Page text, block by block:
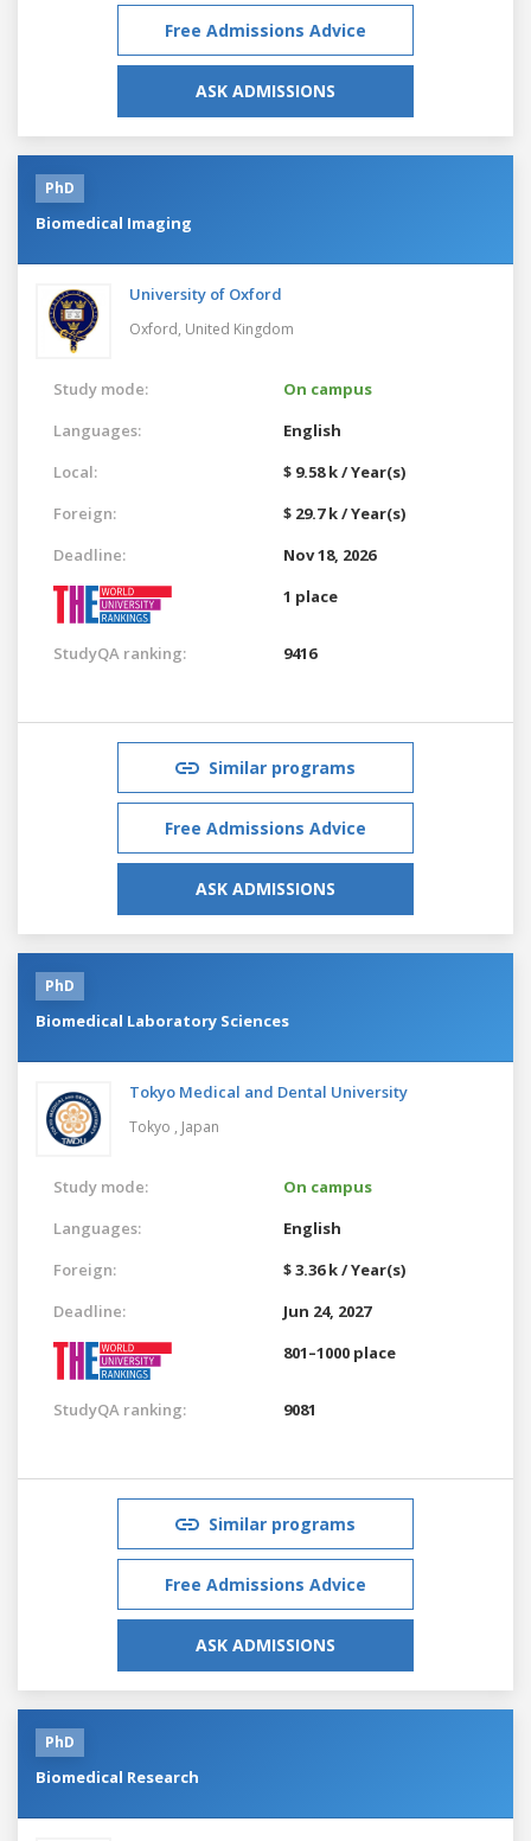
Free Admissions Advice
ASK ADMISSIONS
PhD
Biomedical Imaging
University of Oxford
Oxford, United Kingdom
Study mode:
On campus
Languages:
English
Local:
$ 9.58 k / Year(s)
Foreign:
$ 29.7 k / Year(s)
Deadline:
Nov 18, 2026
1 place
StudyQA ranking: 9416
Similar programs
Free Admissions Advice
ASK ADMISSIONS
PhD
Biomedical Laboratory Sciences
Tokyo Medical and Dental University
Tokyo , Japan
Study mode:
On campus
Languages:
English
Foreign:
$ 3.36 k / Year(s)
Deadline:
Jun 24, 2027
801–1000 place
StudyQA ranking: 9081
Similar programs
Free Admissions Advice
ASK ADMISSIONS
PhD
Biomedical Research